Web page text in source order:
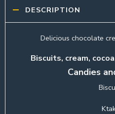
DESCRIPTION
Delicious chocolate
Biscuits, cream,
Candies